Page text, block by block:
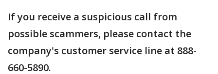
If you receive a suspicious call from
possible scammers, please contact the
company's customer service line at 888-
660-5890.